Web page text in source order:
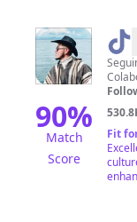
90%
Match
Score
@
Fit